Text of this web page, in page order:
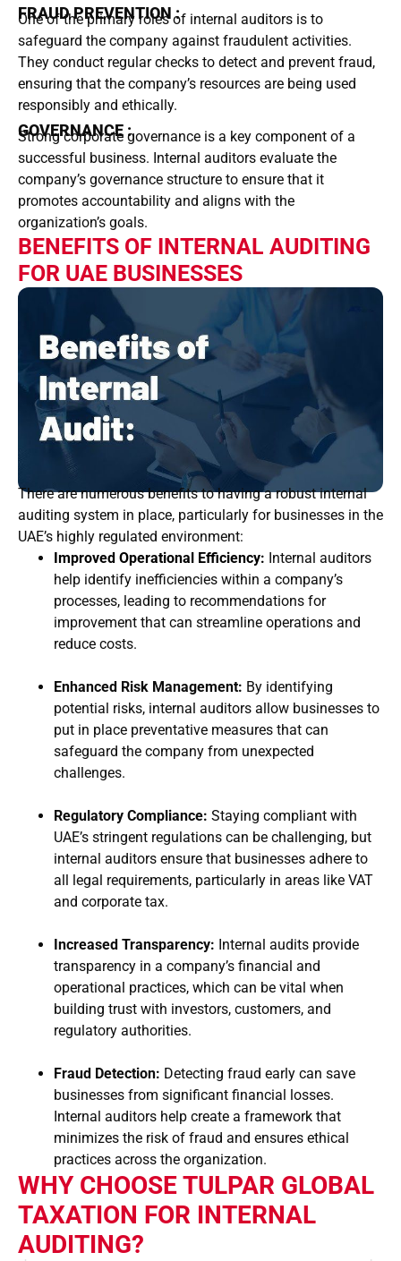
FRAUD PREVENTION :
One of the primary roles of internal auditors is to
safeguard the company against fraudulent activities.
They conduct regular checks to detect and prevent fraud,
ensuring that the company’s resources are being used
responsibly and ethically.
GOVERNANCE :
Strong corporate governance is a key component of a
successful business. Internal auditors evaluate the
company’s governance structure to ensure that it
promotes accountability and aligns with the
organization’s goals.
BENEFITS OF INTERNAL AUDITING
FOR UAE BUSINESSES
There are numerous benefits to having a robust internal
auditing system in place, particularly for businesses in the
UAE’s highly regulated environment:
Improved Operational Efficiency: Internal auditors
help identify inefficiencies within a company’s
processes, leading to recommendations for
improvement that can streamline operations and
reduce costs.
Enhanced Risk Management: By identifying
potential risks, internal auditors allow businesses to
put in place preventative measures that can
safeguard the company from unexpected
challenges.
Regulatory Compliance: Staying compliant with
UAE’s stringent regulations can be challenging, but
internal auditors ensure that businesses adhere to
all legal requirements, particularly in areas like VAT
and corporate tax.
Increased Transparency: Internal audits provide
transparency in a company’s financial and
operational practices, which can be vital when
building trust with investors, customers, and
regulatory authorities.
Fraud Detection: Detecting fraud early can save
businesses from significant financial losses.
Internal auditors help create a framework that
minimizes the risk of fraud and ensures ethical
practices across the organization.
WHY CHOOSE TULPAR GLOBAL
TAXATION FOR INTERNAL
AUDITING?